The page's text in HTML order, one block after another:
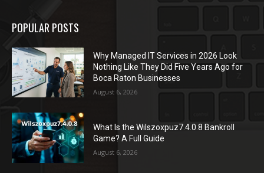
POPULAR POSTS
Why Managed IT Services in 2026 Look
Nothing Like They Did Five Years Ago for
Boca Raton Businesses
August 6, 2026
What Is the Wilszoxpuz7.4.0.8 Bankroll
Game? A Full Guide
August 6, 2026